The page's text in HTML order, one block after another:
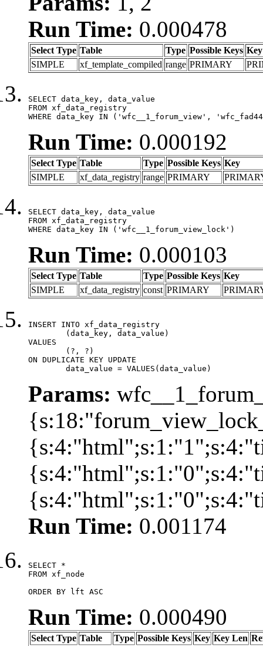
Run Time: 0.000478
Select Type Table Type Possible Keys Key
SIMPLE
xf_template_compiled range PRIMARY
SELECT data_key, data_value
FROM xf_data_registry
WHERE data_key IN ('wfc__1_forum_view',
Run Time: 0.000192
Select Type Table Type Possible Keys Key
SIMPLE
xf_data_registry range PRIMARY
SELECT data_key, data_value
FROM xf_data_registry
WHERE data_key IN ('wfc__1_forum_view_lock')
Run Time: 0.000103
Select Type Table Type Possible Keys Key
SIMPLE
xf_data_registry const PRIMARY
INSERT INTO xf_data_registry
VALUES
ON DUPLICATE KEY UPDATE
	data_value = VALUES(data_value)
Params:
Run Time: 0.001174
SELECT *
FROM xf_node
ORDER BY lft ASC
Run Time: 0.000490
Select Type Table Type Possible Keys Key Key Len